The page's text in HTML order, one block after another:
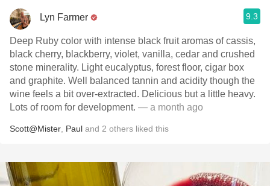
Lyn Farmer 9.3
Deep Ruby color with intense black fruit aromas of cassis,
black cherry, blackberry, violet, vanilla, cedar and crushed
stone minerality. Light eucalyptus, forest floor, cigar box
and graphite. Well balanced tannin and acidity though the
wine feels a bit over-extracted. Delicious but a little heavy.
Lots of room for development. — a month ago
Scott@Mister Paul and 2 others liked this